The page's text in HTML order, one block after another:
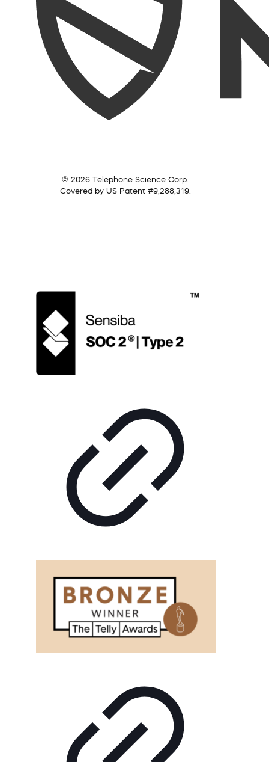
© 2026 Telephone Science Corp.
Covered by US Patent #9,288,319.